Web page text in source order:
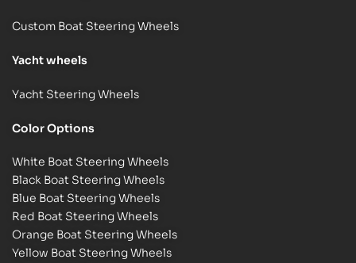
Custom Boat Steering Wheels
Yacht wheels
Yacht Steering Wheels
Color Options
White Boat Steering Wheels
Black Boat Steering Wheels
Blue Boat Steering Wheels
Red Boat Steering Wheels
Orange Boat Steering Wheels
Yellow Boat Steering Wheels